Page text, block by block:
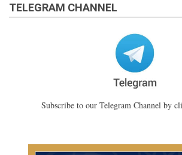
TELEGRAM CHANNEL
Subscribe to our Telegram Channel by